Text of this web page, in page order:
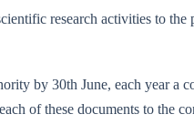
research activities to
by 30th June, each year a
of these documents to the